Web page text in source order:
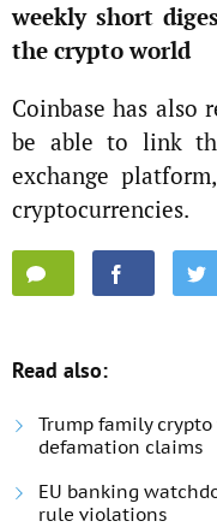
weekly short
the crypto world
Coinbase has also
be able to link
exchange
cryptocurrencies.
Read also:
Trump family
defamation claims
EU banking
rule violations